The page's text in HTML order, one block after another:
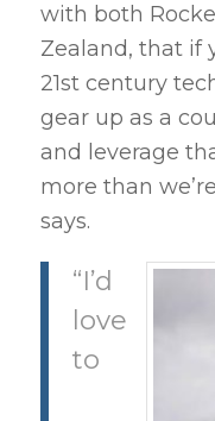
with both
Zealand, that if
21st century
gear up as a
and leverage
more than
says.
“I’d
love
to